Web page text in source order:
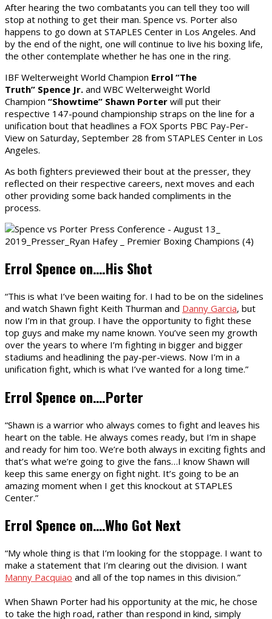
After hearing the two combatants you can tell they too will
stop at nothing to get their man. Spence vs. Porter also
happens to go down at STAPLES Center in Los Angeles. And
by the end of the night, one will continue to live his boxing life,
the other contemplate whether he has one in the ring.
IBF Welterweight World Champion Errol “The
Truth” Spence Jr. and WBC Welterweight World
Champion “Showtime” Shawn Porter will put their
respective 147-pound championship straps on the line for a
unification bout that headlines a FOX Sports PBC Pay-Per-
View on Saturday, September 28 from STAPLES Center in Los
Angeles.
As both fighters previewed their bout at the presser, they
reflected on their respective careers, next moves and each
other providing some back handed compliments in the
process.
Errol Spence on….His Shot
“This is what I’ve been waiting for. I had to be on the sidelines
and watch Shawn fight Keith Thurman and Danny Garcia, but
now I’m in that group. I have the opportunity to fight these
top guys and make my name known. You’ve seen my growth
over the years to where I’m fighting in bigger and bigger
stadiums and headlining the pay-per-views. Now I’m in a
unification fight, which is what I’ve wanted for a long time.”
Errol Spence on….Porter
“Shawn is a warrior who always comes to fight and leaves his
heart on the table. He always comes ready, but I’m in shape
and ready for him too. We’re both always in exciting fights and
that’s what we’re going to give the fans…I know Shawn will
keep this same energy on fight night. It’s going to be an
amazing moment when I get this knockout at STAPLES
Center.”
Errol Spence on….Who Got Next
“My whole thing is that I’m looking for the stoppage. I want to
make a statement that I’m clearing out the division. I want
Manny Pacquiao and all of the top names in this division.”
When Shawn Porter had his opportunity at the mic, he chose
to take the high road, rather than respond in kind, simply